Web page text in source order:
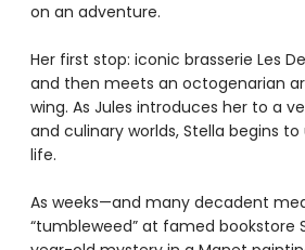
on an adventure.
Her first stop: iconic brasserie Les
and then meets an octogenarian
wing. As Jules introduces her to a
and culinary worlds, Stella begins
life.
As weeks—and many decadent
“tumbleweed” at famed bookstore